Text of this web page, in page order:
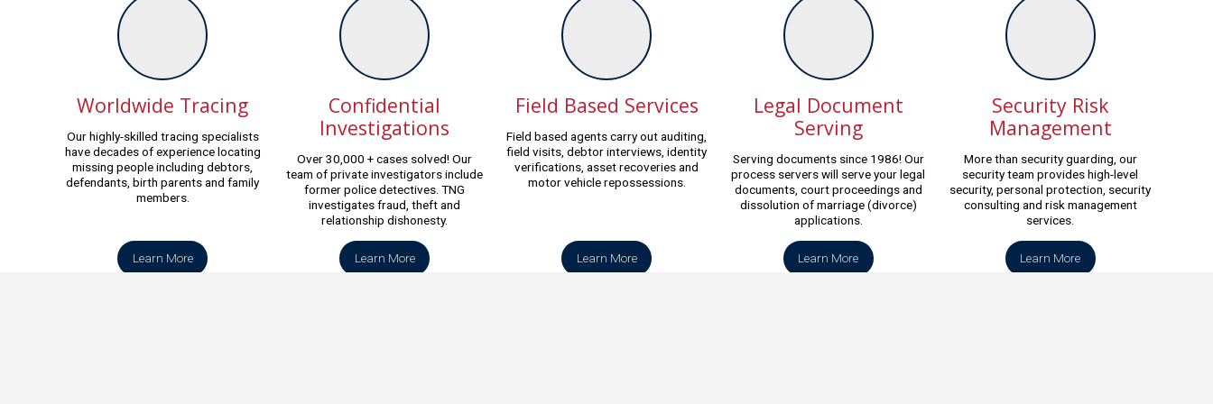
Worldwide Tracing
Our highly-skilled tracing specialists
have decades of experience locating
missing people including debtors,
defendants, birth parents and family
members.
Learn More
Confidential
Investigations
Over 30,000 + cases solved! Our
team of private investigators include
former police detectives. TNG
investigates fraud, theft and
relationship dishonesty.
Learn More
Field Based Services
Field based agents carry out auditing,
field visits, debtor interviews, identity
verifications, asset recoveries and
motor vehicle repossessions.
Learn More
Legal Document
Serving
Serving documents since 1986! Our
process servers will serve your legal
documents, court proceedings and
dissolution of marriage (divorce)
applications.
Learn More
Security Risk
Management
More than security guarding, our
security team provides high-level
security, personal protection, security
consulting and risk management
services.
Learn More